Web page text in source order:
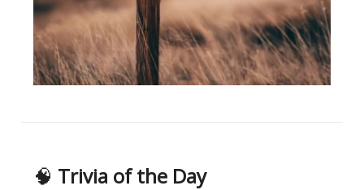
🧠 Trivia of the Day